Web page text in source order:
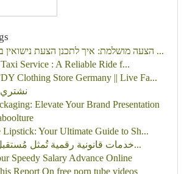
הצעה מושלמת: איך לתכנן הצעת נישואין בלתי נשכחת ...
Service : A Reliable Ride f...
Clothing Store Germany || Live Fa...
Elevate Your Brand Presentation
Your Ultimate Guide to Sh...
خدمات قانونية رقمية تُمثل مُستقبل الدعم ال...
Speedy Salary Advance Online
Report On free porn tube videos